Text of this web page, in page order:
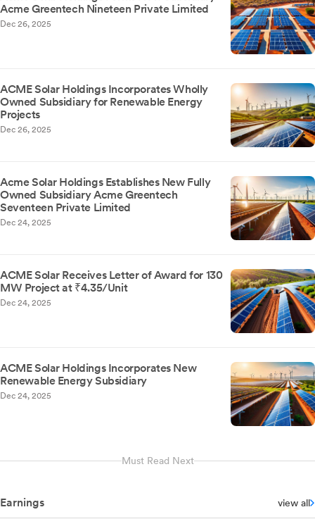
Acme Greentech Nineteen Private Limited
Dec 26, 2025
ACME Solar Holdings Incorporates Wholly
Owned Subsidiary for Renewable Energy
Projects
Dec 26, 2025
Acme Solar Holdings Establishes New Fully
Owned Subsidiary Acme Greentech
Seventeen Private Limited
Dec 24, 2025
ACME Solar Receives Letter of Award for 130
MW Project at ₹4.35/Unit
Dec 24, 2025
ACME Solar Holdings Incorporates New
Renewable Energy Subsidiary
Dec 24, 2025
Must Read Next
Earnings view all